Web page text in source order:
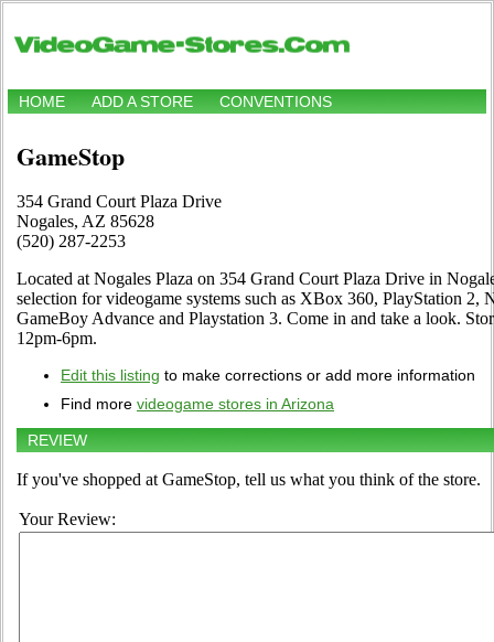
HOME ADD A STORE CONVENTIONS
GameStop
354 Grand Court Plaza Drive
Nogales, AZ 85628
(520) 287-2253
Located at Nogales Plaza on 354 Grand Court Plaza Drive in
selection for videogame systems such as XBox 360, PlayStation 2,
GameBoy Advance and Playstation 3. Come in and take a look.
12pm-6pm.
Edit this listing to make corrections or add more information
Find more videogame stores in Arizona
REVIEW
If you've shopped at GameStop, tell us what you think of the store.
Your Review: